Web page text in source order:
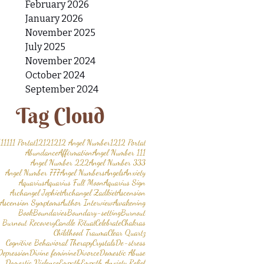
February 2026
January 2026
November 2025
July 2025
November 2024
October 2024
September 2024
Tag Cloud
1111 Portal12121212 Angel Number1212 Portal
AbundanceAffirmationAngel Number 111
Angel Number 222Angel Number 333
Angel Number 777Angel NumbersAngelsAnxiety
AquariusAquarius Full MoonAquarius Sign
Archangel JophielArchangel ZadkielAscension
Ascension SymptomsAuthor InterviewAwakening
BookBoundariesBoundary-settingBurnout
Burnout RecoveryCandle RitualCelebrateChakras
Childhood TraumaClear Quartz
Cognitive Behavioral TherapyCrystalsDe-stress
Divine feminineDivorceDomestic Abuse